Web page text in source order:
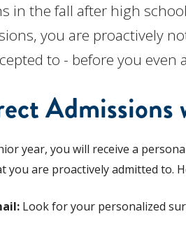
in the fall after high
you are proactively
to - before you even
Admissions
year, you will receive a
you are proactively admitted to.
Look for your personalized